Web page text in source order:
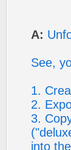
A:
See,
1.
2.
3.
into